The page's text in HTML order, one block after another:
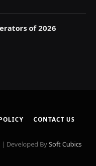
of 2026
CONTACT US
| Developed BySoft Cubics